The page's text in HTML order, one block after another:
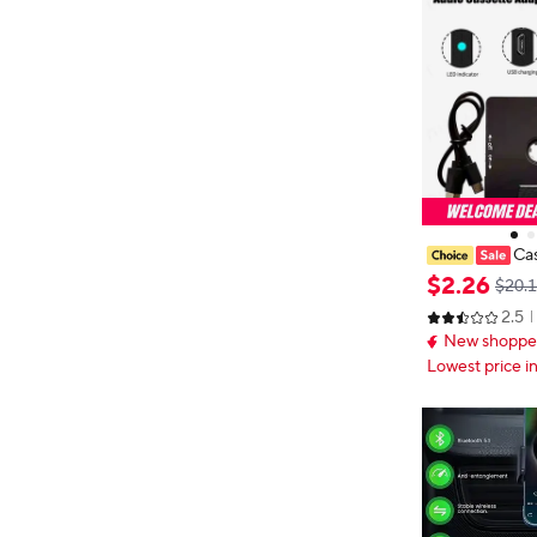
e Reduction
eiver for Car
ter, MP3
Pour IP
$2.26
2.5
New
Lowest price